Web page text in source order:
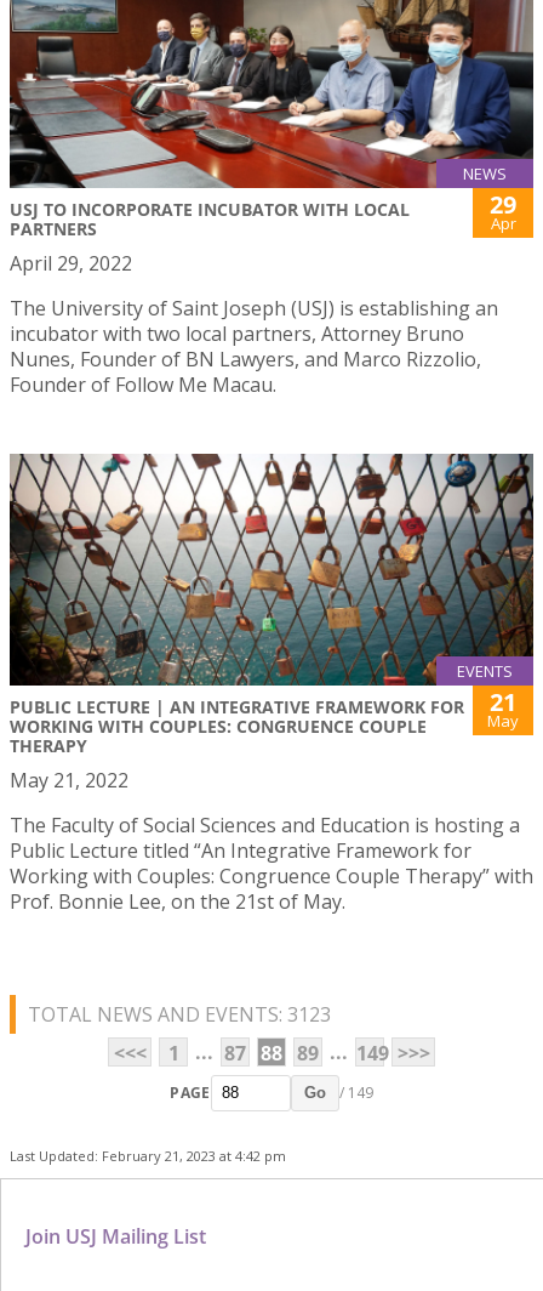
NEWS
USJ TO INCORPORATE INCUBATOR WITH LOCAL
PARTNERS
29
Apr
April 29, 2022
The University of Saint Joseph (USJ) is establishing an
incubator with two local partners, Attorney Bruno
Nunes, Founder of BN Lawyers, and Marco Rizzolio,
Founder of Follow Me Macau.
EVENTS
PUBLIC LECTURE | AN INTEGRATIVE FRAMEWORK FOR
WORKING WITH COUPLES: CONGRUENCE COUPLE
THERAPY
21
May
May 21, 2022
The Faculty of Social Sciences and Education is hosting a
Public Lecture titled “An Integrative Framework for
Working with Couples: Congruence Couple Therapy” with
Prof. Bonnie Lee, on the 21st of May.
TOTAL NEWS AND EVENTS: 3123
<<<
1 ... 87 88 89 ... 149 >>>
PAGE Go / 149
Last Updated: February 21, 2023 at 4:42 pm
Join USJ Mailing List